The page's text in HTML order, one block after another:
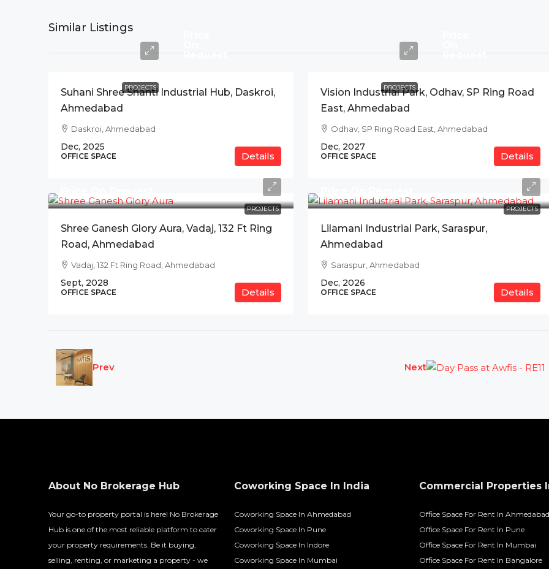
Similar Listings
PROJECTS
Request
Suhani Shree Shanti Industrial Hub, Daskroi,
Ahmedabad
Daskroi, Ahmedabad
Dec, 2025
OFFICE SPACE Details
PROJECTS
Request
Vision Industrial Park, Odhav, SP Ring Road
East, Ahmedabad
Odhav, SP Ring Road East, Ahmedabad
Dec, 2027
OFFICE SPACE Details
PROJECTS
Shree Ganesh Glory Aura, Vadaj, 132 Ft Ring
Road, Ahmedabad
Vadaj, 132 Ft Ring Road, Ahmedabad
Sept, 2028
OFFICE SPACE Details
PROJECTS
Lilamani Industrial Park, Saraspur,
Ahmedabad
Saraspur, Ahmedabad
Dec, 2026
OFFICE SPACE Details
Prev Next
About No Brokerage Hub
Your go-to property portal is here! No Brokerage
Hub is one of the most reliable platform to cater
your property requirements. Be it buying,
selling, renting, or marketing a property - we
Coworking Space In India
Coworking Space In Ahmedabad
Coworking Space In Pune
Coworking Space In Indore
Coworking Space In Mumbai
Commercial Properties
Office Space For Rent In Ahmedabad
Office Space For Rent In Pune
Office Space For Rent In Mumbai
Office Space For Rent In Bangalore